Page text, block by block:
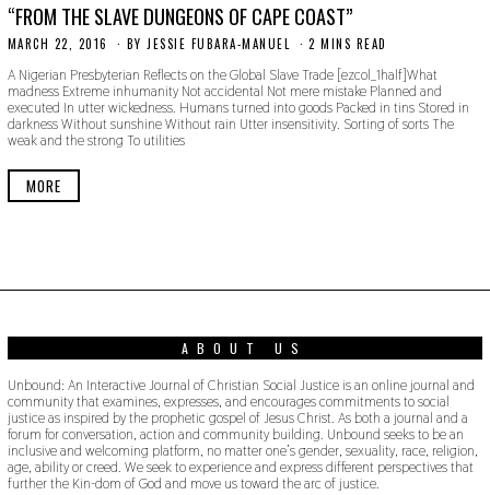
“FROM THE SLAVE DUNGEONS OF CAPE COAST”
MARCH 22, 2016
V
E
M
B
E
BY JESSIE FUBARA-MANUEL 2 MINS READ
A Nigerian Presbyterian Reflects on the Global Slave Trade [ezcol_1half]What
madness Extreme inhumanity Not accidental Not mere mistake Planned and
executed In utter wickedness. Humans turned into goods Packed in tins Stored in
darkness Without sunshine Without rain Utter insensitivity. Sorting of sorts The
weak and the strong To utilities
MORE
ABOUT US
Unbound: An Interactive Journal of Christian Social Justice is an online journal and
community that examines, expresses, and encourages commitments to social
justice as inspired by the prophetic gospel of Jesus Christ. As both a journal and a
forum for conversation, action and community building. Unbound seeks to be an
inclusive and welcoming platform, no matter one’s gender, sexuality, race, religion,
age, ability or creed. We seek to experience and express different perspectives that
further the Kin-dom of God and move us toward the arc of justice.